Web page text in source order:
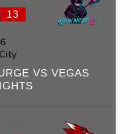
13
VS VEGAS